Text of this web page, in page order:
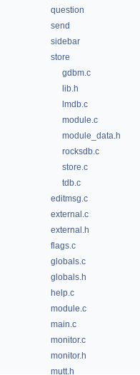
question
send
sidebar
store
gdbm.c
lib.h
lmdb.c
module.c
module_data.h
rocksdb.c
store.c
tdb.c
editmsg.c
external.c
external.h
flags.c
globals.c
globals.h
help.c
module.c
main.c
monitor.c
monitor.h
mutt.h